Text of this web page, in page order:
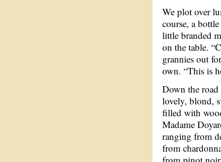
We plot over
course, a
little branded
on the table.
grannies out
own. “This is
Down the
lovely, blond,
filled with
Madame
ranging from
from